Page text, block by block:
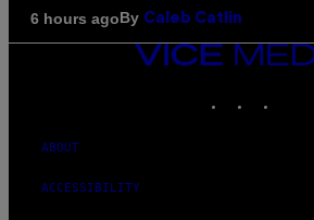
6 hours agoBy Caleb Catlin
VICE
ABOUT
ACCESSIBILITY